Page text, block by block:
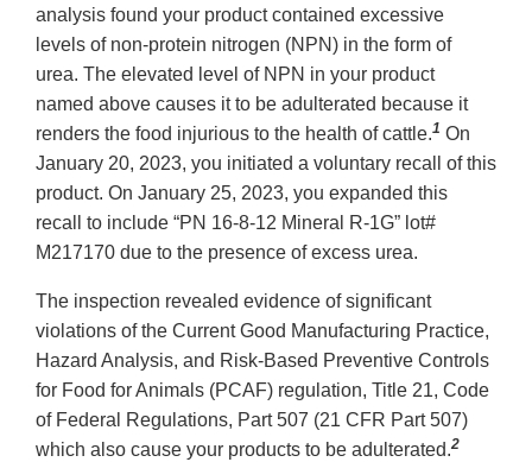
analysis found your product contained excessive
levels of non-protein nitrogen (NPN) in the form of
urea. The elevated level of NPN in your product
named above causes it to be adulterated because it
renders the food injurious to the health of cattle.1 On
January 20, 2023, you initiated a voluntary recall of this
product. On January 25, 2023, you expanded this
recall to include “PN 16-8-12 Mineral R-1G” lot#
M217170 due to the presence of excess urea.
The inspection revealed evidence of significant
violations of the Current Good Manufacturing Practice,
Hazard Analysis, and Risk-Based Preventive Controls
for Food for Animals (PCAF) regulation, Title 21, Code
of Federal Regulations, Part 507 (21 CFR Part 507)
which also cause your products to be adulterated.2